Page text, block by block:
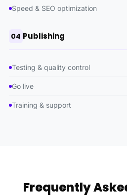
Speed ​​& SEO optimization
04 Publishing
Testing & quality control
Go live
Training & support
Frequently